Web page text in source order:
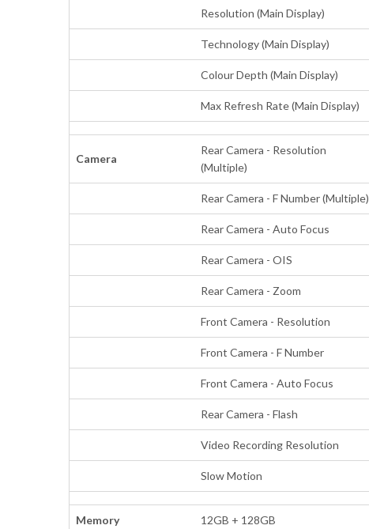
Resolution (Main Display)
Technology (Main Display)
Colour Depth (Main Display)
Max Refresh Rate (Main Display)
Camera
Rear Camera - Resolution
(Multiple)
Rear Camera - F Number (Multiple)
Rear Camera - Auto Focus
Rear Camera - OIS
Rear Camera - Zoom
Front Camera - Resolution
Front Camera - F Number
Front Camera - Auto Focus
Rear Camera - Flash
Video Recording Resolution
Slow Motion
Memory 12GB + 128GB